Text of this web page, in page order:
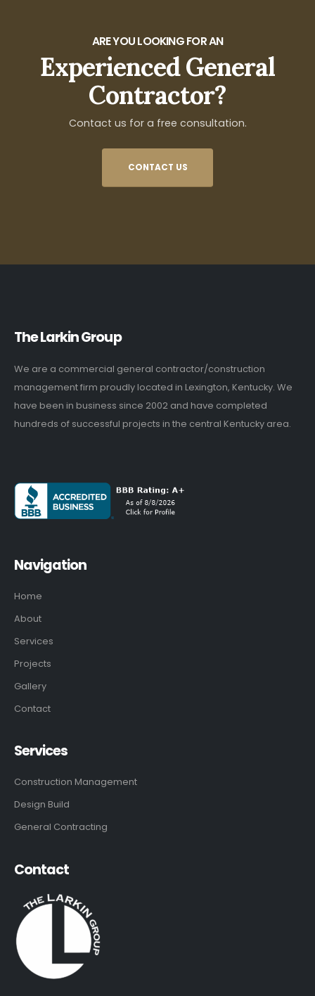
ARE YOU LOOKING FOR AN
Experienced General
Contractor?
Contact us for a free consultation.
CONTACT US
The Larkin Group
We are a commercial general contractor/construction
management firm proudly located in Lexington, Kentucky. We
have been in business since 2002 and have completed
hundreds of successful projects in the central Kentucky area.
Navigation
Home
About
Services
Projects
Gallery
Contact
Services
Construction Management
Design Build
General Contracting
Contact